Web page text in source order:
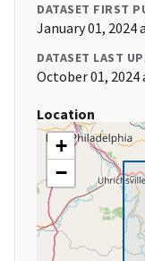
DATASET FIRST
January 01, 2024
DATASET LAST
October 01, 2024
Location
+
−